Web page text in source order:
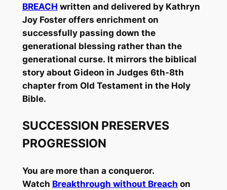
BREACH written and delivered by Kathryn
Joy Foster offers enrichment on
successfully passing down the
generational blessing rather than the
generational curse. It mirrors the biblical
story about Gideon in Judges 6th-8th
chapter from Old Testament in the Holy
Bible.
SUCCESSION PRESERVES
PROGRESSION
You are more than a conqueror.
Watch Breakthrough without Breach on